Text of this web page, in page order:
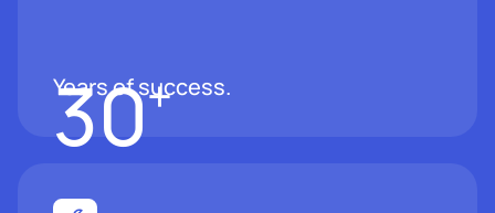
30+
Years of success.